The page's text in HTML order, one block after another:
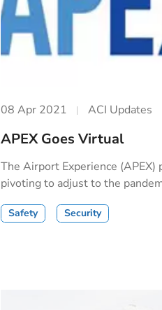
08 Apr 2021 ACI Updates
APEX Goes Virtual
The Airport Experience (APEX)
pivoting to adjust to the
Safety Security